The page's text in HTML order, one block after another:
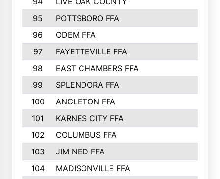
95
POTTSBORO FFA
96
ODEM FFA
97
FAYETTEVILLE FFA
98
EAST CHAMBERS FFA
99
SPLENDORA FFA
100
ANGLETON FFA
101
KARNES CITY FFA
102
COLUMBUS FFA
103
JIM NED FFA
104
MADISONVILLE FFA